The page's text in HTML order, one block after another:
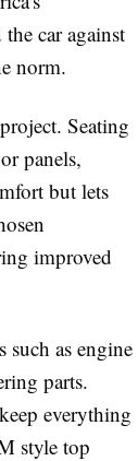
car against
norm.
Seating
panels,
but lets
improved
as engine
parts.
everything
style top